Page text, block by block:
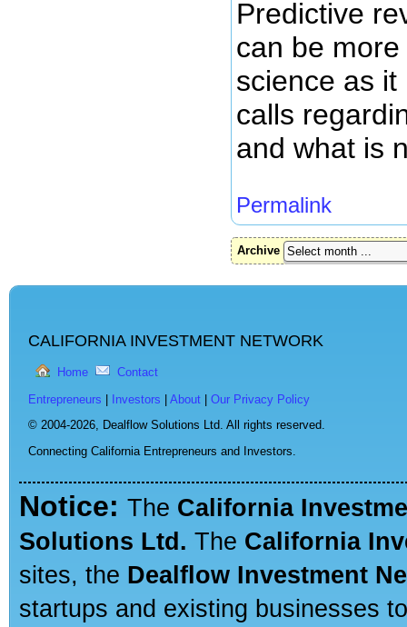
Predictive
can be
science as
calls
and what is
Permalink
Archive
CALIFORNIA INVESTMENT NETWORK
Home Contact
Entrepreneurs Investors About
Our Privacy Policy
© 2004-2026, Dealflow Solutions Ltd. All rights reserved.
Connecting California Entrepreneurs and Investors.
Notice: The California
Solutions Ltd. The California
sites, the Dealflow Investment
startups and existing businesses